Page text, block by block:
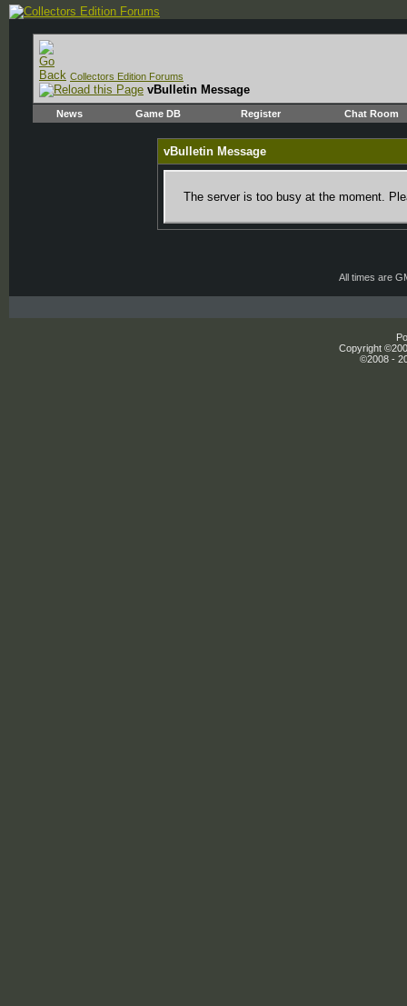
Collectors Edition Forums
vBulletin Message
News Game DB Register Chat Room
vBulletin Message
The server is too busy at the moment.
All times are
Copyright
©2008 -